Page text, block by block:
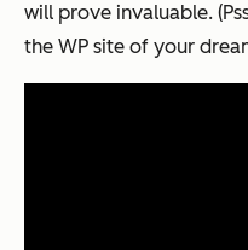
will prove invaluable.
the WP site of your